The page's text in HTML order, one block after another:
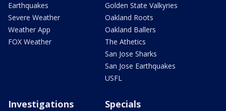
Earthquakes
Severe Weather
Weather App
FOX Weather
Golden State Valkyries
Oakland Roots
Oakland Ballers
The Athetics
San Jose Sharks
San Jose Earthquakes
USFL
Investigations Specials